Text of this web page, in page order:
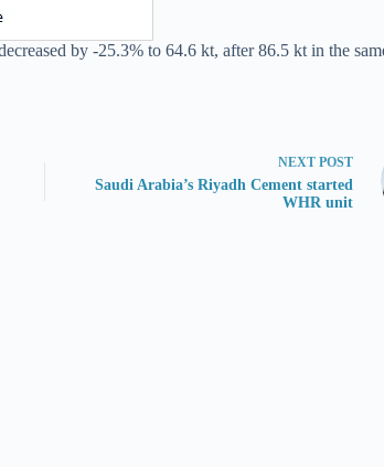
by -25.3% to 64.6 kt, after 86.5 kt in the
NEXT POST
Saudi Arabia’s Riyadh Cement started
WHR unit